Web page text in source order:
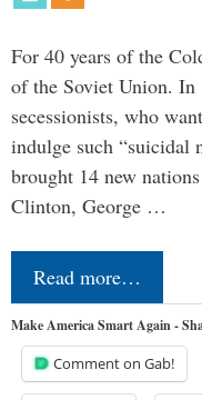
For 40 years of the
of the Soviet Union.
secessionists, who
indulge such “suicidal
brought 14 new
Clinton, George …
Read more…
Make America Smart Again -
Comment on Gab!